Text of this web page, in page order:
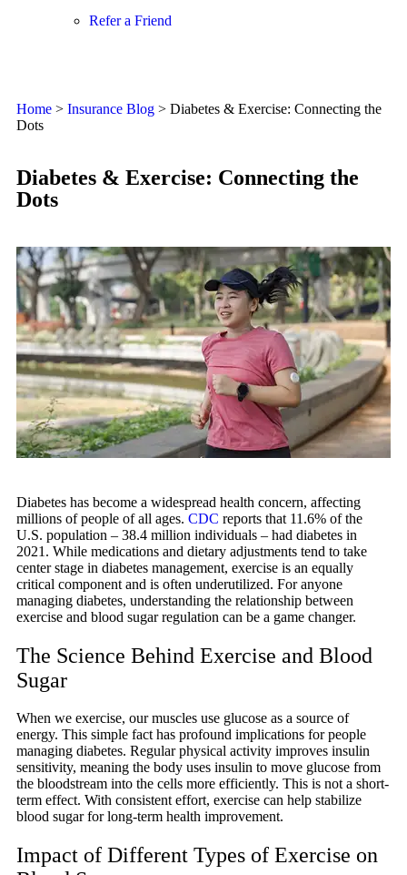
Refer a Friend
Home > Insurance Blog > Diabetes & Exercise: Connecting the
Dots
Diabetes & Exercise: Connecting the
Dots
Diabetes has become a widespread health concern, affecting
millions of people of all ages. CDC reports that 11.6% of the
U.S. population – 38.4 million individuals – had diabetes in
2021. While medications and dietary adjustments tend to take
center stage in diabetes management, exercise is an equally
critical component and is often underutilized. For anyone
managing diabetes, understanding the relationship between
exercise and blood sugar regulation can be a game changer.
The Science Behind Exercise and Blood
Sugar
When we exercise, our muscles use glucose as a source of
energy. This simple fact has profound implications for people
managing diabetes. Regular physical activity improves insulin
sensitivity, meaning the body uses insulin to move glucose from
the bloodstream into the cells more efficiently. This is not a short-
term effect. With consistent effort, exercise can help stabilize
blood sugar for long-term health improvement.
Impact of Different Types of Exercise on